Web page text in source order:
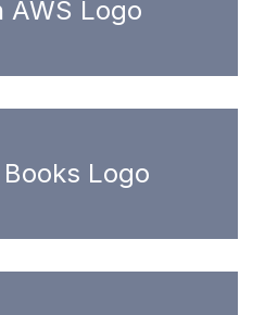
AWS Logo
Logo